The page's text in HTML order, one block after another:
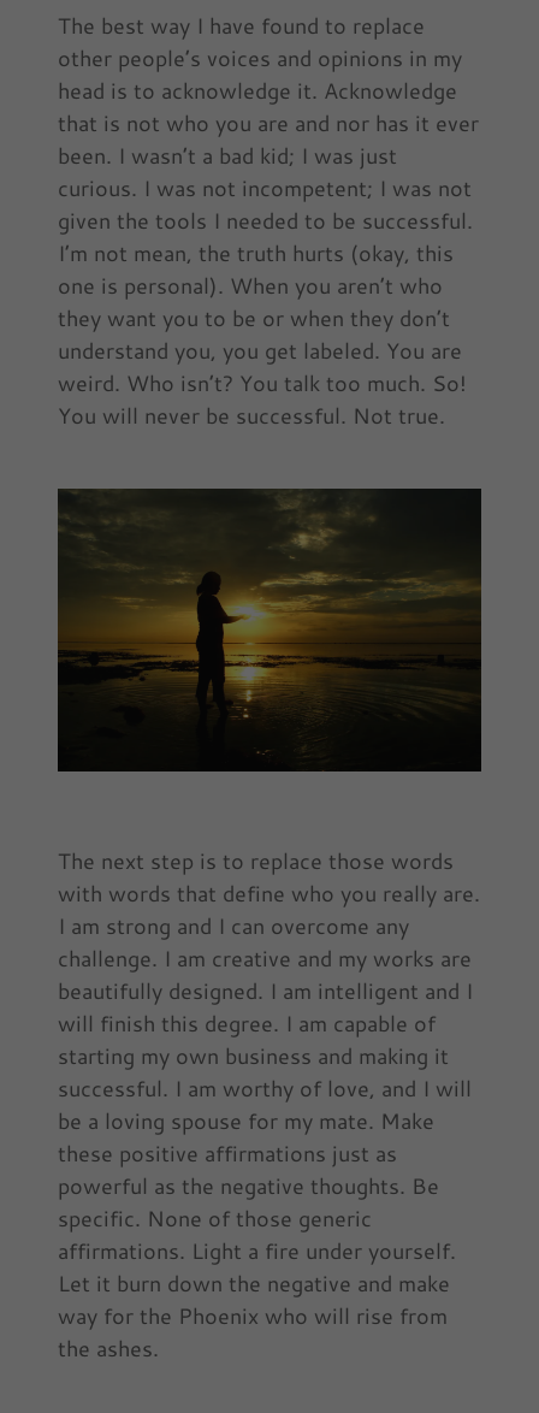
The best way I have found to replace
other people’s voices and opinions in my
head is to acknowledge it. Acknowledge
that is not who you are and nor has it ever
been. I wasn’t a bad kid; I was just
curious. I was not incompetent; I was not
given the tools I needed to be successful.
I’m not mean, the truth hurts (okay, this
one is personal). When you aren’t who
they want you to be or when they don’t
understand you, you get labeled. You are
weird. Who isn’t? You talk too much. So!
You will never be successful. Not true.
The next step is to replace those words
with words that define who you really are.
I am strong and I can overcome any
challenge. I am creative and my works are
beautifully designed. I am intelligent and I
will finish this degree. I am capable of
starting my own business and making it
successful. I am worthy of love, and I will
be a loving spouse for my mate. Make
these positive affirmations just as
powerful as the negative thoughts. Be
specific. None of those generic
affirmations. Light a fire under yourself.
Let it burn down the negative and make
way for the Phoenix who will rise from
the ashes.